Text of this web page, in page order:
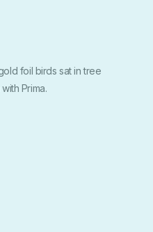
foil birds sat in tree
Prima.